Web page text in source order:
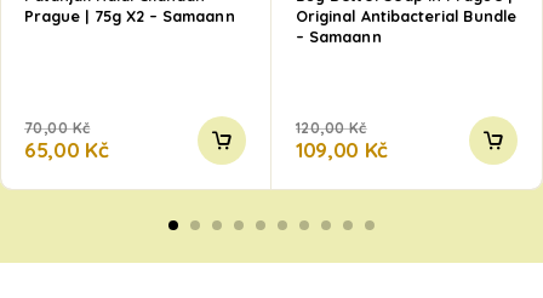
Prague | 75g X2 – Samaann
70,00Kč
65,00 Kč
Original Antibacterial Bundle
– Samaann
120,00Kč
109,00 Kč